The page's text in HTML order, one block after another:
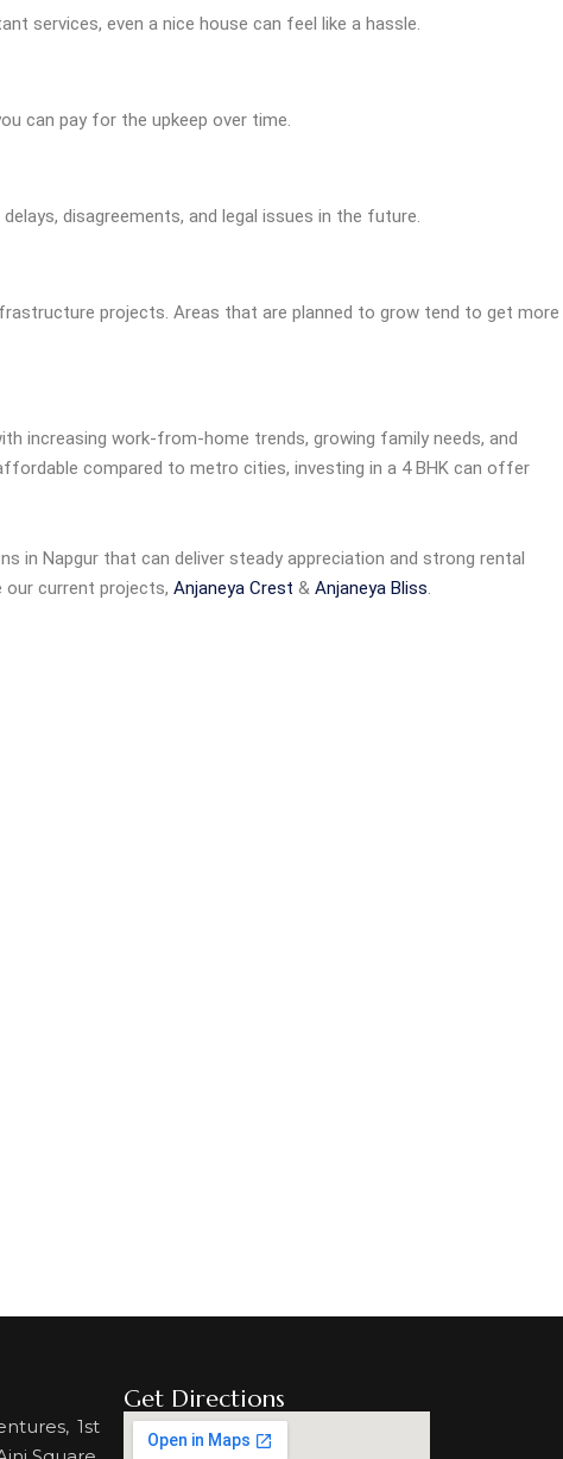
services, even a nice house can feel like a hassle.
can pay for the upkeep over time.
disagreements, and legal issues in the future.
projects. Areas that are planned to grow tend to get more
increasing work-from-home trends, growing family needs, and
compared to metro cities, investing in a 4 BHK can offer
in Napgur that can deliver steady appreciation and strong rental
our current projects, Anjaneya Crest & Anjaneya Bliss.
1st
Get Directions